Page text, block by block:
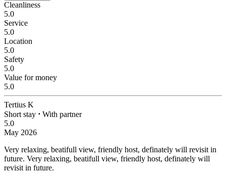
Cleanliness
5.0
Service
5.0
Location
5.0
Safety
5.0
Value for money
5.0
Tertius K
Short stay ⋅ With partner
5.0
May 2026
Very relaxing, beatifull view, friendly host, definately will revisit in
future. Very relaxing, beatifull view, friendly host, definately will
revisit in future.